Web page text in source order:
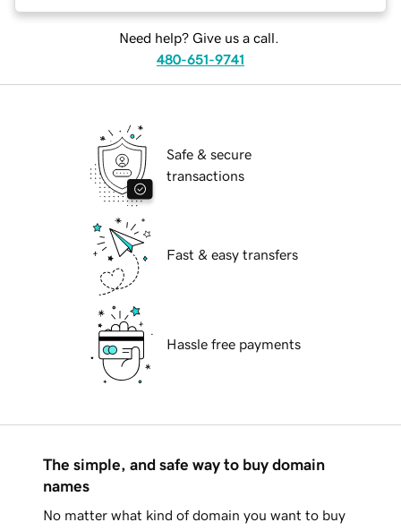
Need help? Give us a call.
480-651-9741
Safe & secure
transactions
Fast & easy transfers
Hassle free payments
The simple, and safe way to buy domain
names
No matter what kind of domain you want to buy